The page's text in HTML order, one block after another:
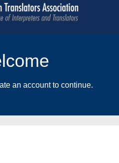
an account to continue.